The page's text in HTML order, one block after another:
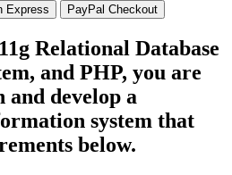
Relational Database
and PHP, you are
and develop a
system that
below.